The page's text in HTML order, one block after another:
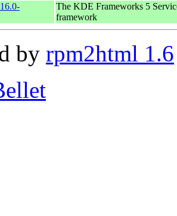
The KDE Frameworks 5
framework
by rpm2html 1.6